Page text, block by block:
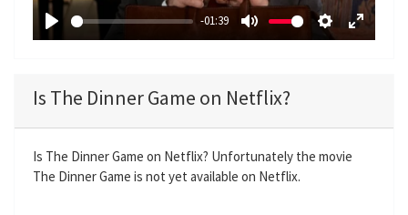
P
y
-01:39
M
e
S
i
n
E
r
a
Is The Dinner Game on Netflix?
Is The Dinner Game on Netflix? Unfortunately the movie
The Dinner Game is not yet available on Netflix.